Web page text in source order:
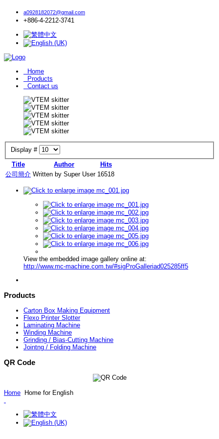
a0928182072@gmail.com
+886-4-2212-3741
Home
Products
Contact us
Display #
Title Author
Hits
公司簡介 Written by Super User 16518
View the embedded image gallery online at:
http://www.mc-machine.com.tw/#sigProGalleriad025285ff5
Products
Carton Box Making Equipment
Flexo Printer Slotter
Laminating Machine
Winding Machine
Grinding / Bias-Cutting Machine
Jointng / Folding Machine
QR Code
Home Home for English